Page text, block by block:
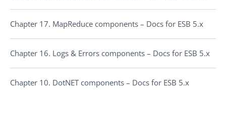
Chapter 17. MapReduce components – Docs for ESB 5.x
Chapter 16. Logs & Errors components – Docs for ESB 5.x
Chapter 10. DotNET components – Docs for ESB 5.x